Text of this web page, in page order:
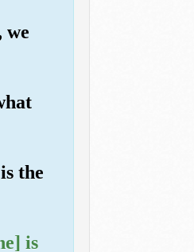
we
the
is